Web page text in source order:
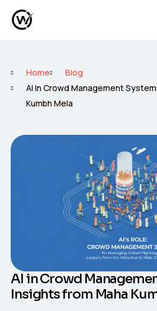
Home
Blog
AI in Crowd Management
Kumbh Mela
AI in Crowd
Insights from Maha